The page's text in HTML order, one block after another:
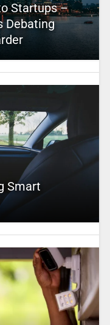
Startups –
Debating
Smart